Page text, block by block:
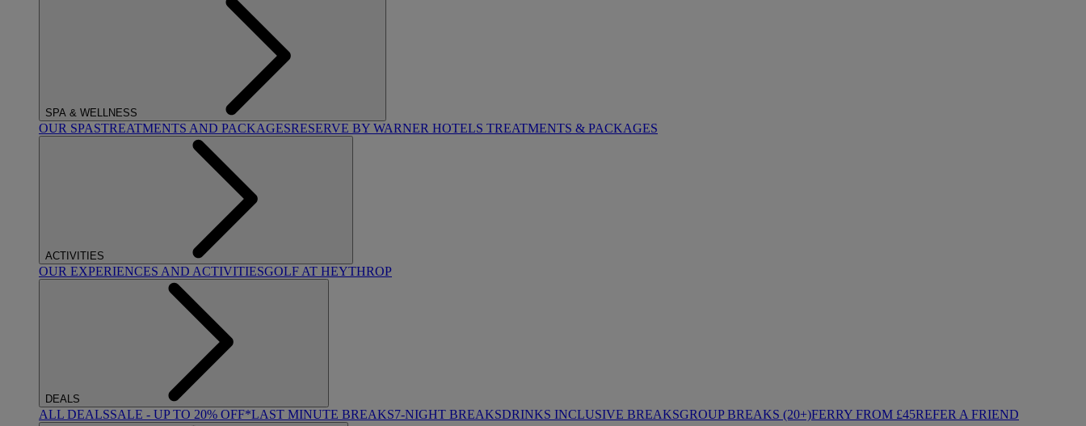
SPA & WELLNESS
OUR SPASTREATMENTS AND PACKAGESRESERVE BY WARNER HOTELS TREATMENTS & PACKAGES
ACTIVITIES
OUR EXPERIENCES AND ACTIVITIESGOLF AT HEYTHROP
DEALS
ALL DEALSSALE - UP TO 20% OFF*LAST MINUTE BREAKS7-NIGHT BREAKSDRINKS INCLUSIVE BREAKSGROUP BREAKS (20+)FERRY FROM £45REFER A FRIEND